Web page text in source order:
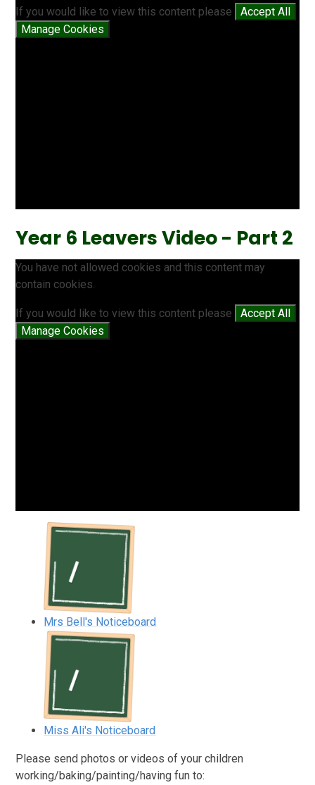
If you would like to view this content please
Accept All
Manage Cookies
Year 6 Leavers Video - Part 2
You have not allowed cookies and this content may
contain cookies.
If you would like to view this content please
Accept All
Manage Cookies
Mrs Bell's Noticeboard
Miss Ali's Noticeboard
Please send photos or videos of your children
working/baking/painting/having fun to: